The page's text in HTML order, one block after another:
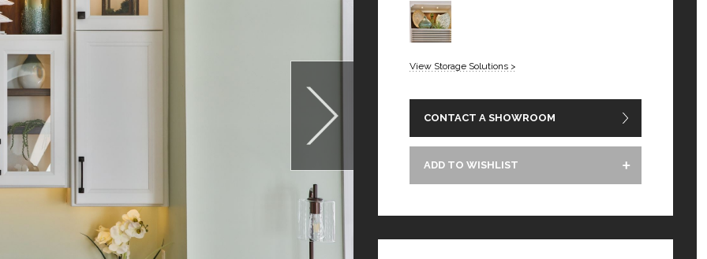
View Storage Solutions >
CONTACT A SHOWROOM
ADD TO WISHLIST